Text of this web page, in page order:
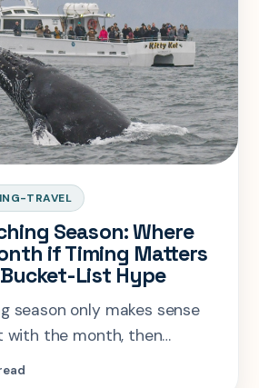
TRAVEL
Season: Where
if Timing Matters
List Hype
season only makes sense
with the month, then
that actually gives